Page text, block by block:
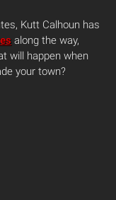
Kutt Calhoun has
along the way,
will happen when
your town?